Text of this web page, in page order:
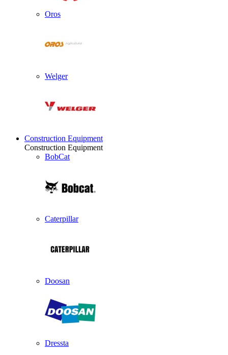
Oros
Welger
Construction Equipment
Construction Equipment
BobCat
Caterpillar
Doosan
Dressta